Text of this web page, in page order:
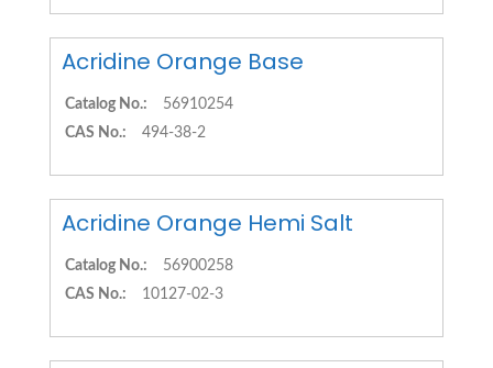
Acridine Orange Base
Catalog No.:
56910254
CAS No.:
494-38-2
Acridine Orange Hemi Salt
Catalog No.:
56900258
CAS No.:
10127-02-3